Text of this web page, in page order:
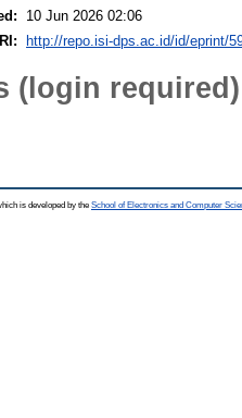
10 Jun 2026 02:06
http://repo.isi-dps.ac.id/id/eprint/
(login required)
is developed by the School of Electronics and Computer